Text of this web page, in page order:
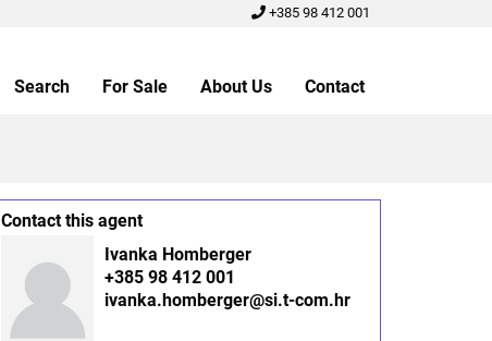
+385 98 412 001
Search For Sale About Us Contact
Contact this agent
Ivanka Homberger
+385 98 412 001
ivanka.homberger@si.t-com.hr